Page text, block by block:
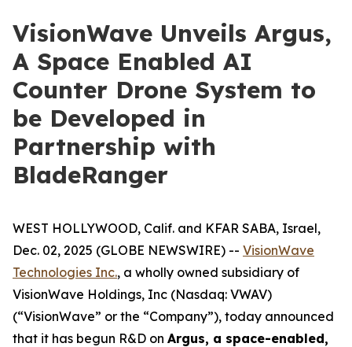
VisionWave Unveils Argus,
A Space Enabled AI
Counter Drone System to
be Developed in
Partnership with
BladeRanger
WEST HOLLYWOOD, Calif. and KFAR SABA, Israel,
Dec. 02, 2025 (GLOBE NEWSWIRE) -- VisionWave
Technologies Inc., a wholly owned subsidiary of
VisionWave Holdings, Inc (Nasdaq: VWAV)
(“VisionWave” or the “Company”), today announced
that it has begun R&D on Argus, a space-enabled,